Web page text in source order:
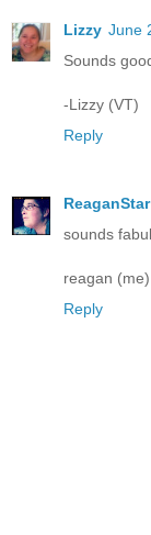
Lizzy June
Sounds
-Lizzy (VT)
Reply
ReaganStar
sounds
reagan (me)
Reply